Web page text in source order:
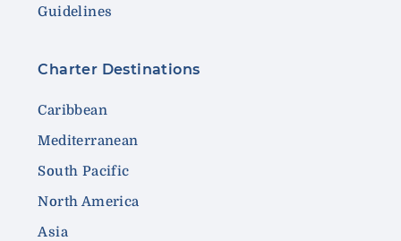
Guidelines
Charter Destinations
Caribbean
Mediterranean
South Pacific
North America
Asia